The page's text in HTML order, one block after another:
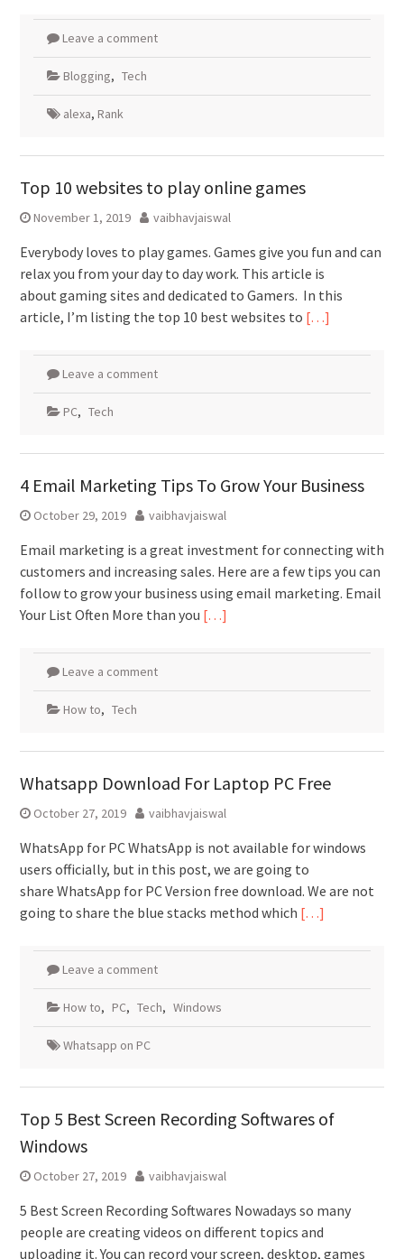
Leave a comment
Blogging, Tech
alexa, Rank
Top 10 websites to play online games
November 1, 2019 vaibhavjaiswal
Everybody loves to play games. Games give you fun and can
relax you from your day to day work. This article is
about gaming sites and dedicated to Gamers. In this
article, I’m listing the top 10 best websites to […]
Leave a comment
PC, Tech
4 Email Marketing Tips To Grow Your Business
October 29, 2019 vaibhavjaiswal
Email marketing is a great investment for connecting with
customers and increasing sales. Here are a few tips you can
follow to grow your business using email marketing. Email
Your List Often More than you […]
Leave a comment
How to, Tech
Whatsapp Download For Laptop PC Free
October 27, 2019 vaibhavjaiswal
WhatsApp for PC WhatsApp is not available for windows
users officially, but in this post, we are going to
share WhatsApp for PC Version free download. We are not
going to share the blue stacks method which […]
Leave a comment
How to, PC, Tech, Windows
Whatsapp on PC
Top 5 Best Screen Recording Softwares of
Windows
October 27, 2019 vaibhavjaiswal
5 Best Screen Recording Softwares Nowadays so many
people are creating videos on different topics and
uploading it. You can record your screen, desktop, games